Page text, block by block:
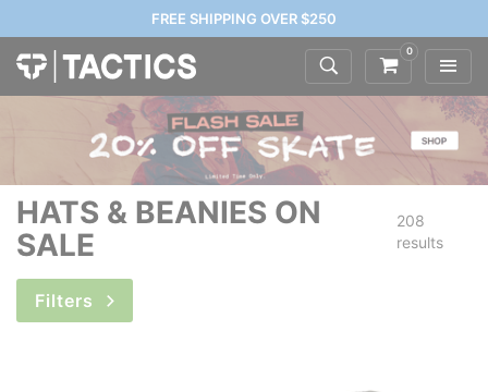
FREE SHIPPING OVER $250
0
HATS & BEANIES ON
SALE
208
results
Filters